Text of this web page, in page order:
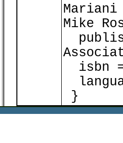
Mike
isbn =
}